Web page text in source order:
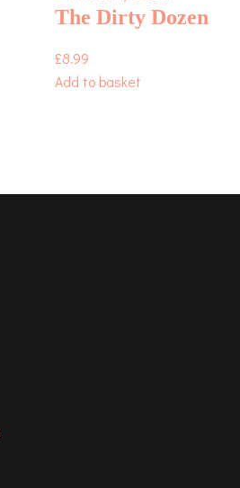
The Dirty Dozen
£8.99
Add to basket